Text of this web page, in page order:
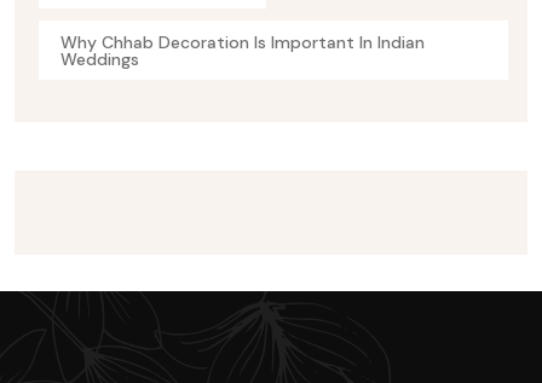
Why Chhab Decoration Is Important In Indian
Weddings